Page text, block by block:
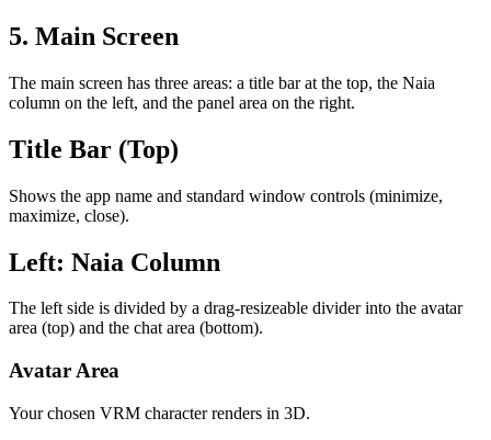
5. Main Screen
The main screen has three areas: a title bar at the top, the Naia
column on the left, and the panel area on the right.
Title Bar (Top)
Shows the app name and standard window controls (minimize,
maximize, close).
Left: Naia Column
The left side is divided by a drag-resizeable divider into the avatar
area (top) and the chat area (bottom).
Avatar Area
Your chosen VRM character renders in 3D.